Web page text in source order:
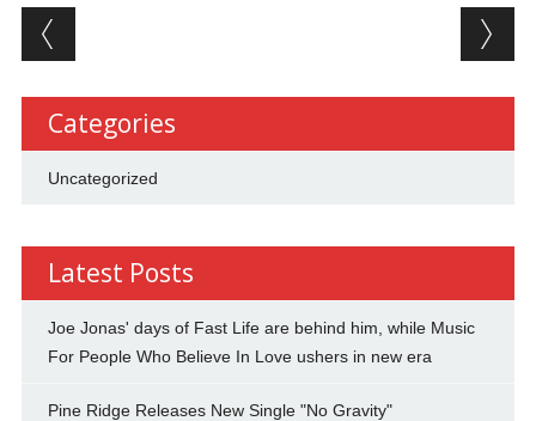
Post navigation
Categories
Uncategorized
Latest Posts
Joe Jonas' days of Fast Life are behind him, while Music
For People Who Believe In Love ushers in new era
Pine Ridge Releases New Single "No Gravity"